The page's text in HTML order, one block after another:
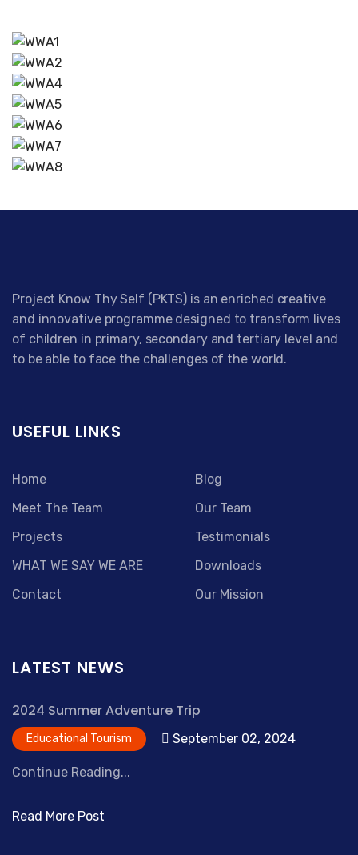
Project Know Thy Self (PKTS) is an enriched creative
and innovative programme designed to transform lives
of children in primary, secondary and tertiary level and
to be able to face the challenges of the world.
USEFUL LINKS
Home
Meet The Team
Projects
WHAT WE SAY WE ARE
Contact
Blog
Our Team
Testimonials
Downloads
Our Mission
LATEST NEWS
2024 Summer Adventure Trip
Educational Tourism September 02, 2024
Continue Reading...
Read More Post